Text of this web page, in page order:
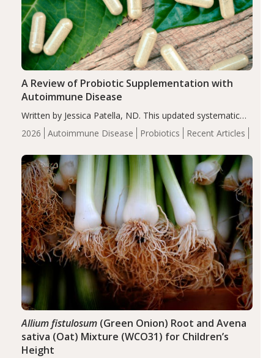
2026 Autoimmune Disease Probiotics Recent Articles
A Review of Probiotic Supplementation with
Autoimmune Disease
Written by Jessica Patella, ND. This updated systematic
review suggests that probiotic supplementation may help
reduce inflammation in individuals with autoimmune
of the…
Allium fistulosum(Green Onion) Root and Avena
sativa (Oat) Mixture (WCO31) for Children’s
Height